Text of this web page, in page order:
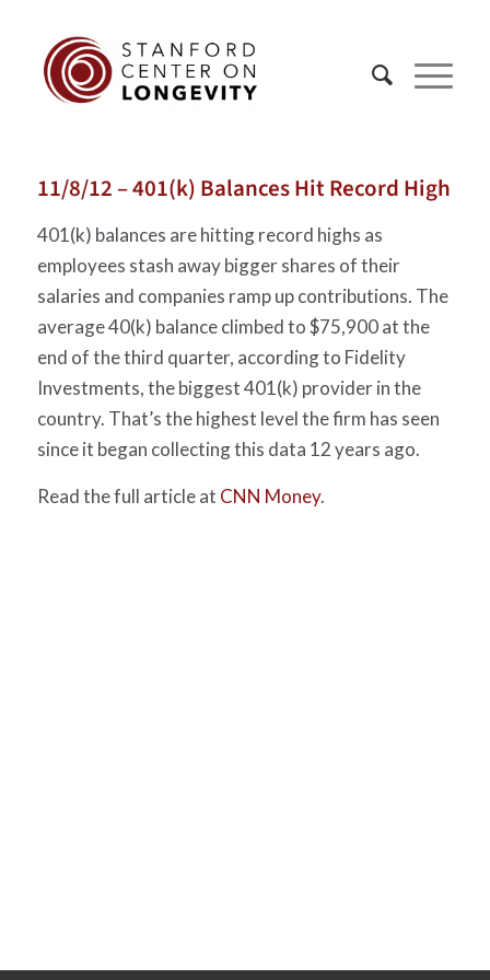
11/8/12 – 401(k) Balances Hit Record High
401(k) balances are hitting record highs as
employees stash away bigger shares of their
salaries and companies ramp up contributions. The
average 40(k) balance climbed to $75,900 at the
end of the third quarter, according to Fidelity
Investments, the biggest 401(k) provider in the
country. That’s the highest level the firm has seen
since it began collecting this data 12 years ago.
Read the full article at CNN Money.